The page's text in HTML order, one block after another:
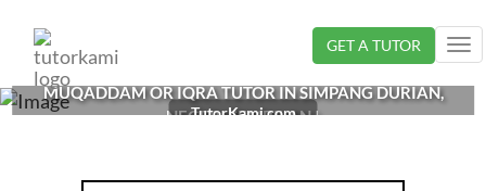
GET A TUTOR
MUQADDAM OR IQRA TUTOR IN SIMPANG DURIAN,
NEGERI SEMBILAN |
TutorKami.com